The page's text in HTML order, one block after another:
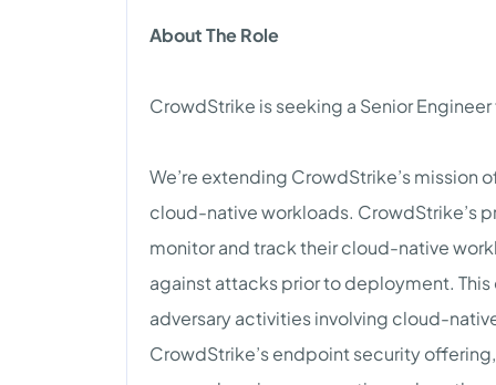
About The Role
CrowdStrike is seeking a Senior
We’re extending CrowdStrike’s
cloud-native workloads. CrowdStrike’s
monitor and track their cloud-native
against attacks prior to deployment.
adversary activities involving cloud-
CrowdStrike’s endpoint security